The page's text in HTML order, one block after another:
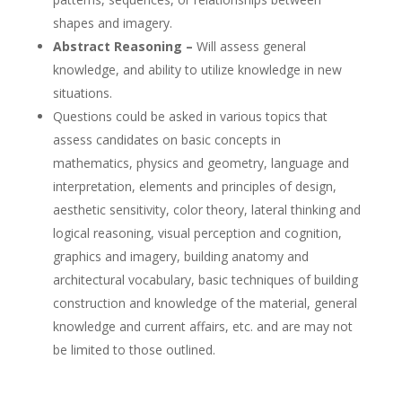
shapes and imagery.
Abstract Reasoning – Will assess general
knowledge, and ability to utilize knowledge in new
situations.
Questions could be asked in various topics that
assess candidates on basic concepts in
mathematics, physics and geometry, language and
interpretation, elements and principles of design,
aesthetic sensitivity, color theory, lateral thinking and
logical reasoning, visual perception and cognition,
graphics and imagery, building anatomy and
architectural vocabulary, basic techniques of building
construction and knowledge of the material, general
knowledge and current affairs, etc. and are may not
be limited to those outlined.